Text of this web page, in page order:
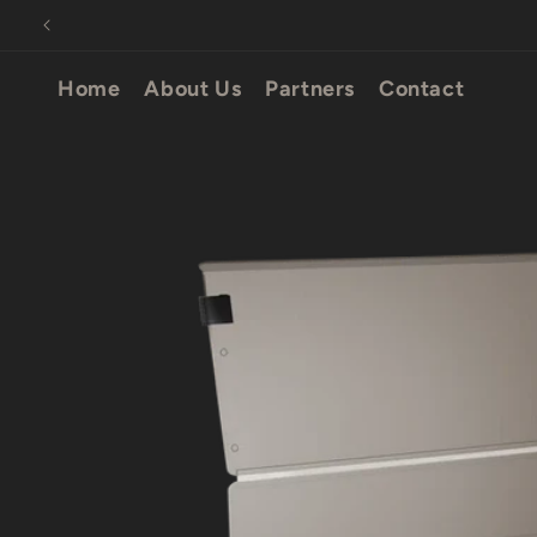
Skip to
Home About Us Partners Contact